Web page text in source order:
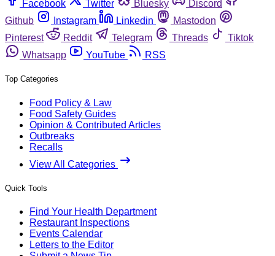
Facebook
Twitter Bluesky
Discord
Github
Instagram Linkedin
Mastodon
Pinterest
Reddit Telegram Threads
Tiktok
Whatsapp
YouTube RSS
Top Categories
Food Policy & Law
Food Safety Guides
Opinion & Contributed Articles
Outbreaks
Recalls
View All Categories
Quick Tools
Find Your Health Department
Restaurant Inspections
Events Calendar
Letters to the Editor